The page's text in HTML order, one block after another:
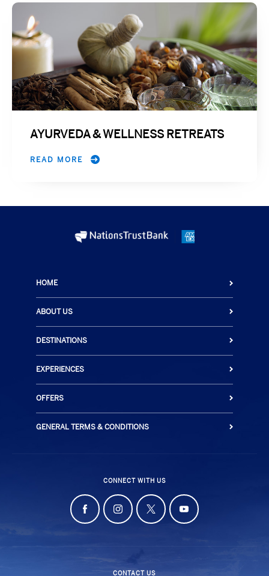
AYURVEDA & WELLNESS RETREATS
READ MORE
HOME
ABOUT US
DESTINATIONS
EXPERIENCES
OFFERS
GENERAL TERMS & CONDITIONS
CONNECT WITH US
CONTACT US